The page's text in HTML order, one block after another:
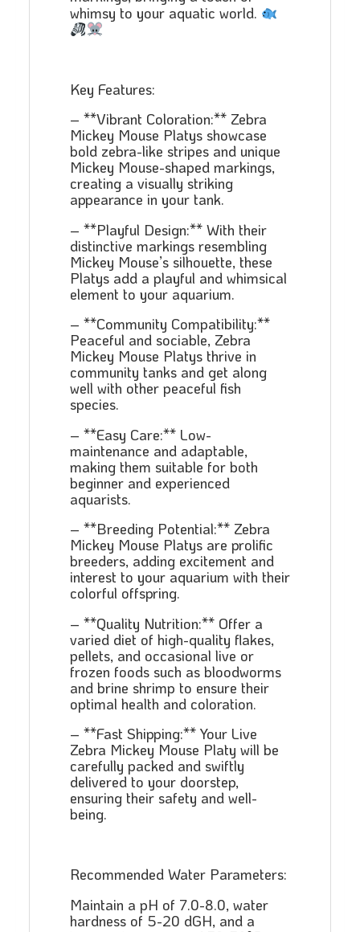
whimsy to your aquatic world.
Key Features:
– **Vibrant Coloration:** Zebra
Mickey Mouse Platys showcase
bold zebra-like stripes and unique
Mickey Mouse-shaped markings,
creating a visually striking
appearance in your tank.
– **Playful Design:** With their
distinctive markings resembling
Mickey Mouse’s silhouette, these
Platys add a playful and whimsical
element to your aquarium.
– **Community Compatibility:**
Peaceful and sociable, Zebra
Mickey Mouse Platys thrive in
community tanks and get along
well with other peaceful fish
species.
– **Easy Care:** Low-
maintenance and adaptable,
making them suitable for both
beginner and experienced
aquarists.
– **Breeding Potential:** Zebra
Mickey Mouse Platys are prolific
breeders, adding excitement and
interest to your aquarium with their
colorful offspring.
– **Quality Nutrition:** Offer a
varied diet of high-quality flakes,
pellets, and occasional live or
frozen foods such as bloodworms
and brine shrimp to ensure their
optimal health and coloration.
– **Fast Shipping:** Your Live
Zebra Mickey Mouse Platy will be
carefully packed and swiftly
delivered to your doorstep,
ensuring their safety and well-
being.
Recommended Water Parameters:
Maintain a pH of 7.0-8.0, water
hardness of 5-20 dGH, and a